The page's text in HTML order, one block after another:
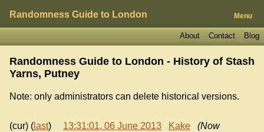
Randomness Guide to London Menu
Blog
Contact
About
Randomness Guide to London - History of Stash
Yarns, Putney
Note: only administrators can delete historical versions.
(cur) ( last) 13:31:01, 06 June 2013 Kake
(Now